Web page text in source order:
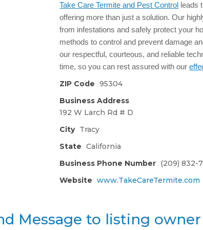
Take Care Termite and Pest Control leads
offering more than just a solution. Our
from infestations and safely protect your
methods to control and prevent damage
our respectful, courteous, and reliable
time, so you can rest assured with our
ZIP Code 95304
Business Address
192 W Larch Rd # D
City Tracy
State California
Business Phone Number (209) 832-
Website www.TakeCareTermite.com
Message to listing owner